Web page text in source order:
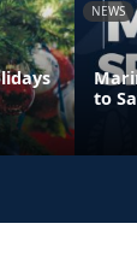
NEWS
to